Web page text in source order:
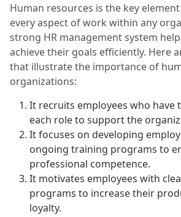
Human resources is the key
every aspect of work within any
strong HR management system
achieve their goals efficiently. Here
that illustrate the importance of
organizations:
It recruits employees who have
each role to support the
It focuses on developing
ongoing training programs to
professional competence.
It motivates employees with
programs to increase their
loyalty.